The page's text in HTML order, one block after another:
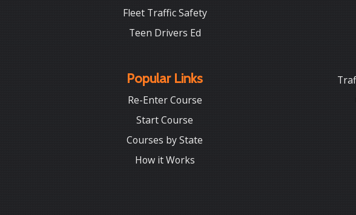
Fleet Traffic Safety
Teen Drivers Ed
Popular Links
Re-Enter Course
Start Course
Courses by State
How it Works